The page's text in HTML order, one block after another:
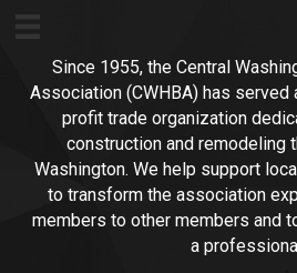
Since 1955, the Central
Association (CWHBA) has
profit trade organization
construction and remodeling
Washington. We help support
to transform the association
members to other members and
a